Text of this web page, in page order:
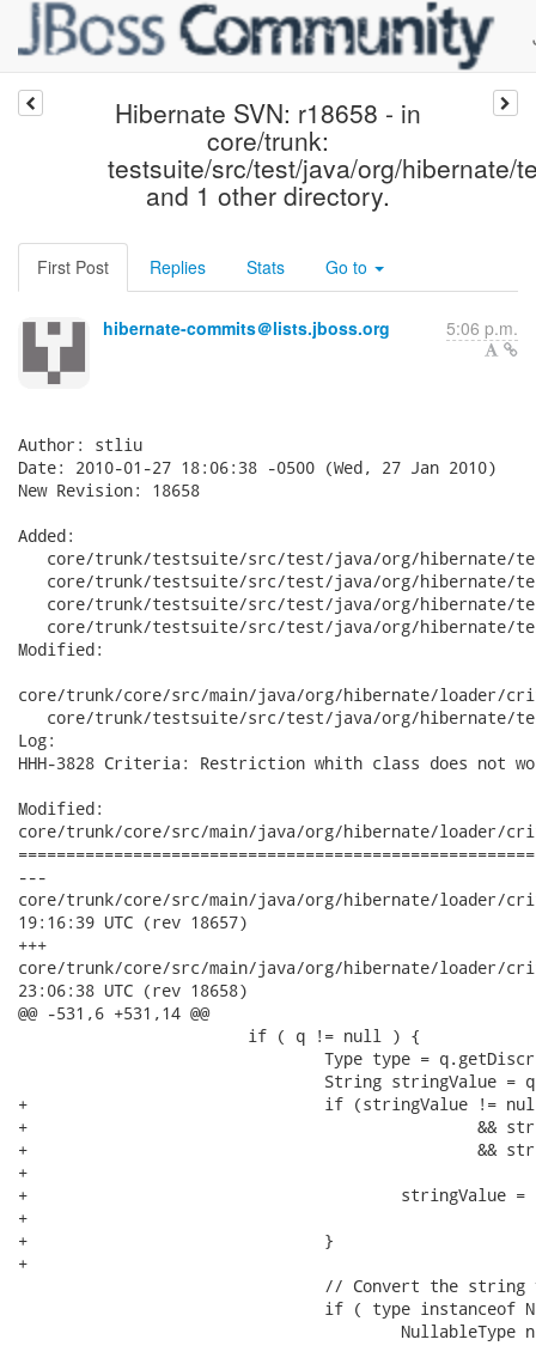
Hibernate SVN: r18658 - in
core/trunk:
testsuite/src/test/java/org/hibernate/
and 1 other directory.
First Post Replies Stats Go to
hibernate-commits＠lists.jboss.org 5:06 p.m.
Author: stliu
Date: 2010-01-27 18:06:38 -0500 (Wed, 27 Jan 2010)
New Revision: 18658
Added:
core/trunk/testsuite/src/test/java/org/hibernate/
core/trunk/testsuite/src/test/java/org/hibernate/
core/trunk/testsuite/src/test/java/org/hibernate/
core/trunk/testsuite/src/test/java/org/hibernate/
Modified:
core/trunk/core/src/main/java/org/hibernate/loader/
core/trunk/testsuite/src/test/java/org/hibernate/
Log:
HHH-3828 Criteria: Restriction whith class does not
Modified:
core/trunk/core/src/main/java/org/hibernate/loader/
---
core/trunk/core/src/main/java/org/hibernate/loader/criteria/
19:16:39 UTC (rev 18657)
+++
core/trunk/core/src/main/java/org/hibernate/loader/criteria/
23:06:38 UTC (rev 18658)
@@ -531,6 +531,14 @@
+				if (stringValue != null && stringValue.length() > 2
+						&& stringValue.startsWith("'")
+						&& stringValue.endsWith("'")) { // remove the single
+														// quotes
+					stringValue = stringValue.substring(1,
+							stringValue.length() - 1);
+				}
+